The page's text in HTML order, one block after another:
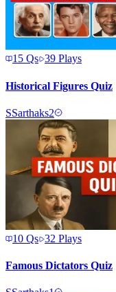
15 Qs 39 Plays
Historical Figures Quiz
SSarthaks2
10 Qs 32 Plays
Famous Dictators Quiz